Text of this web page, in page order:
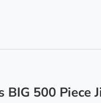
BIG 500 Piece